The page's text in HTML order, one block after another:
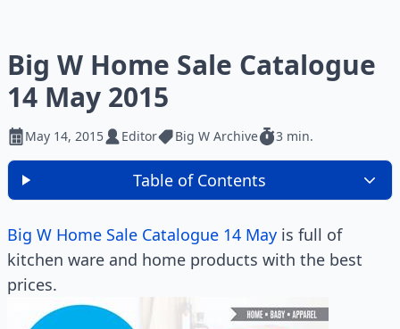
Big W Home Sale Catalogue
14 May 2015
May 14, 2015 Editor Big W Archive 3 min.
Table of Contents
Big W Home Sale Catalogue 14 May is full of
kitchen ware and home products with the best
prices.